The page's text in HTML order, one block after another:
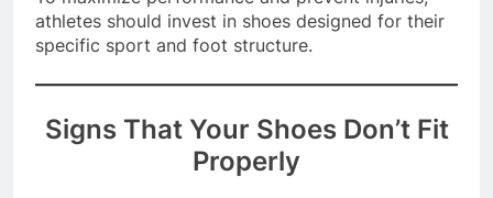
To maximize performance and prevent injuries,
athletes should invest in shoes designed for their
Signs That Your Shoes Don’t Fit
Properly